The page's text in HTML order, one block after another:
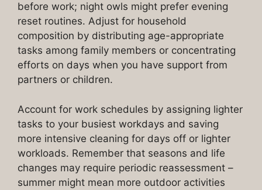
before work; night owls might prefer evening
reset routines. Adjust for household
composition by distributing age-appropriate
tasks among family members or concentrating
efforts on days when you have support from
partners or children.
Account for work schedules by assigning lighter
tasks to your busiest workdays and saving
more intensive cleaning for days off or lighter
workloads. Remember that seasons and life
changes may require periodic reassessment –
summer might mean more outdoor activities